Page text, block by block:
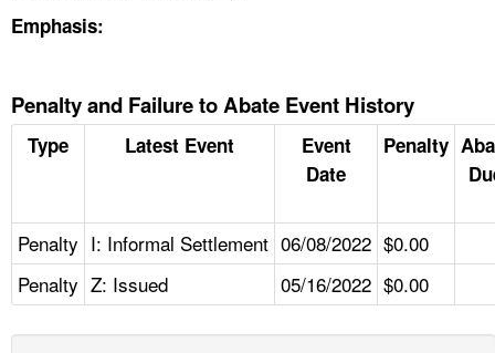
Emphasis:
Penalty and Failure to Abate Event History
Type Latest Event
Event
Date
Penalty
Penalty I: Informal Settlement 06/08/2022 $0.00
Penalty Z: Issued 05/16/2022 $0.00